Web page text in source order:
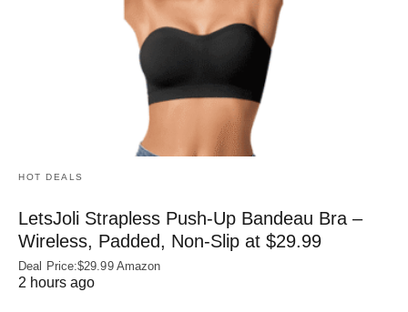
HOT DEALS
LetsJoli Strapless Push-Up Bandeau Bra –
Wireless, Padded, Non-Slip at $29.99
Deal Price:$29.99 Amazon
2 hours ago